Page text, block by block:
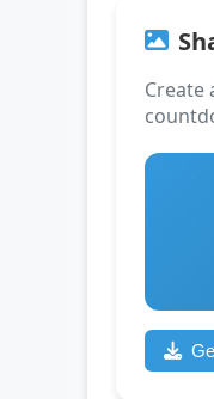
Create